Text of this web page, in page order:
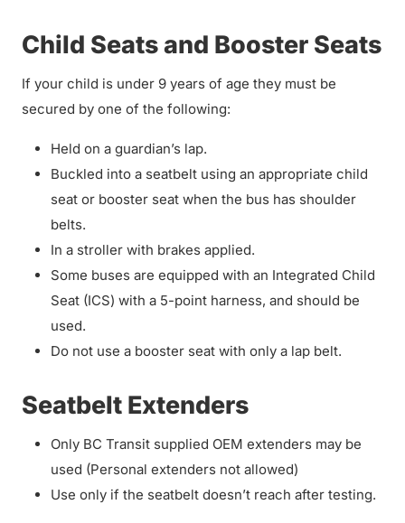
Child Seats and Booster Seats
If your child is under 9 years of age they must be
secured by one of the following:
Held on a guardian’s lap.
Buckled into a seatbelt using an appropriate child
seat or booster seat when the bus has shoulder
belts.
In a stroller with brakes applied.
Some buses are equipped with an Integrated Child
Seat (ICS) with a 5-point harness, and should be
used.
Do not use a booster seat with only a lap belt.
Seatbelt Extenders
Only BC Transit supplied OEM extenders may be
used (Personal extenders not allowed)
Use only if the seatbelt doesn’t reach after testing.